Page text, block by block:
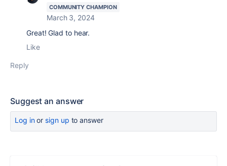
COMMUNITY CHAMPION
March 3, 2024
Great! Glad to hear.
Like
Reply
Suggest an answer
Log inor sign up to answer